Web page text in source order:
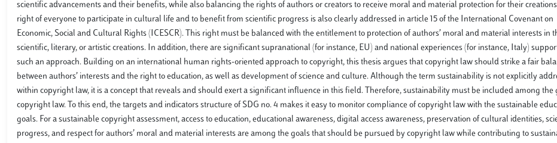
scientific advancements and their benefits, while also balancing the rights of authors or creators to receive moral and material protection for their
right of everyone to participate in cultural life and to benefit from scientific progress is also clearly addressed in article 15 of the International Covenant on
Economic, Social and Cultural Rights (ICESCR). This right must be balanced with the entitlement to protection of authors’ moral and material interests in
scientific, literary, or artistic creations. In addition, there are significant supranational (for instance, EU) and national experiences (for instance, Italy)
such an approach. Building on an international human rights-oriented approach to copyright, this thesis argues that copyright law should strike a fair
between authors’ interests and the right to education, as well as development of science and culture. Although the term sustainability is not explicitly
within copyright law, it is a concept that reveals and should exert a significant influence in this field. Therefore, sustainability must be included among the
copyright law. To this end, the targets and indicators structure of SDG no. 4 makes it easy to monitor compliance of copyright law with the sustainable
goals. For a sustainable copyright assessment, access to education, educational awareness, digital access awareness, preservation of cultural identities,
progress, and respect for authors’ moral and material interests are among the goals that should be pursued by copyright law while contributing to